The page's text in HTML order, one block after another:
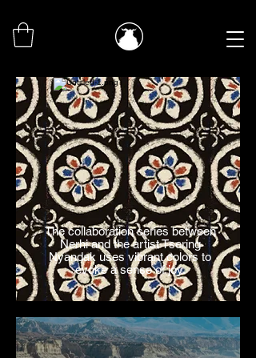
The collaboration series between
Nerhi and the artist Tsering
Nyandak uses vibrant colors to
evoke a sense of joy.